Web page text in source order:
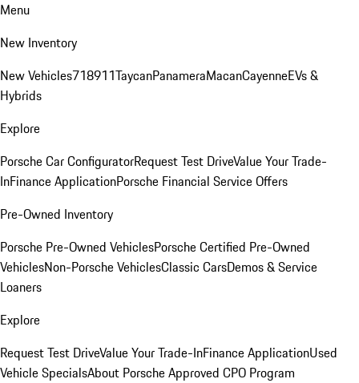
Menu
New Inventory
New Vehicles718911TaycanPanameraMacanCayenneEVs &
Hybrids
Explore
Porsche Car ConfiguratorRequest Test DriveValue Your Trade-
InFinance ApplicationPorsche Financial Service Offers
Pre-Owned Inventory
Porsche Pre-Owned VehiclesPorsche Certified Pre-Owned
VehiclesNon-Porsche VehiclesClassic CarsDemos & Service
Loaners
Explore
Request Test DriveValue Your Trade-InFinance ApplicationUsed
Vehicle SpecialsAbout Porsche Approved CPO Program